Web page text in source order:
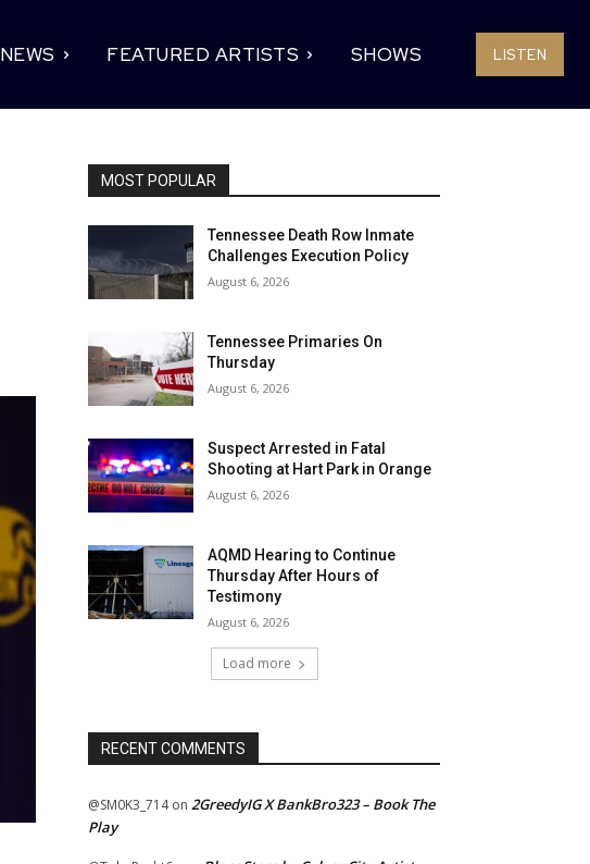
NEWS FEATURED ARTISTS SHOWS LISTEN
MOST POPULAR
Tennessee Death Row Inmate
Challenges Execution Policy
August 6, 2026
Tennessee Primaries On
Thursday
August 6, 2026
Suspect Arrested in Fatal
Shooting at Hart Park in Orange
August 6, 2026
AQMD Hearing to Continue
Thursday After Hours of
Testimony
August 6, 2026
Load more
RECENT COMMENTS
@SM0K3_714on 2GreedyIG X BankBro323 – Book The
Play